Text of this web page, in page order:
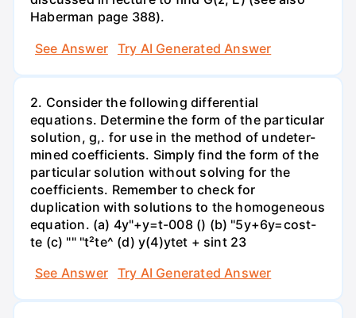
Haberman page 388).
See Answer
Try AI Generated Answer
2. Consider the following differential
equations. Determine the form of the particular
solution, g,. for use in the method of undeter-
mined coefficients. Simply find the form of the
particular solution without solving for the
coefficients. Remember to check for
duplication with solutions to the homogeneous
equation. (a) 4y"+y=t-008 () (b) "5y+6y=cost-
te (c) "" "t²te^ (d) y(4)ytet + sint 23
See Answer
Try AI Generated Answer